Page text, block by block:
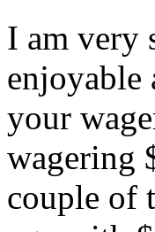
I am very
enjoyable
your
wagering
couple of